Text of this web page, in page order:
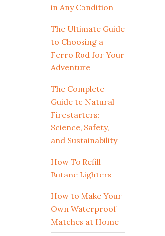
in Any Condition
The Ultimate Guide
to Choosing a
Ferro Rod for Your
Adventure
The Complete
Guide to Natural
Firestarters:
Science, Safety,
and Sustainability
How To Refill
Butane Lighters
How to Make Your
Own Waterproof
Matches at Home